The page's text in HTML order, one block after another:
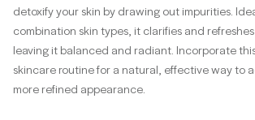
detoxify your skin by drawing out impurities.
combination skin types, it clarifies and
leaving it balanced and radiant. Incorporate
skincare routine for a natural, effective way to
more refined appearance.